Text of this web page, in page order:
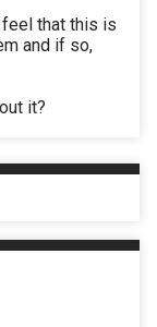
that this is
and if so,
it?